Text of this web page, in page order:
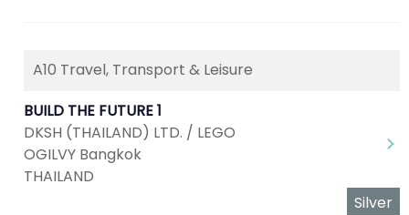
A10 Travel, Transport & Leisure
BUILD THE FUTURE 1
DKSH (THAILAND) LTD. / LEGO
OGILVY Bangkok
THAILAND
Silver